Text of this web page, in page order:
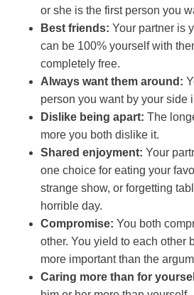
or she is the first person you
Best friends: Your partner is
can be 100% yourself with
completely free.
Always want them around:
person you want by your side
Dislike being apart: The
more you both dislike it.
Shared enjoyment: Your
one choice for eating your
strange show, or forgetting
horrible day.
Compromise: You both
other. You yield to each other
more important than the
Caring more than for